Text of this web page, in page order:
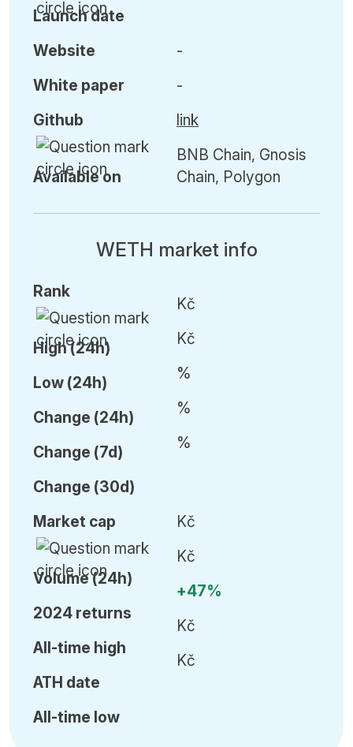
Launch date
Website
White paper
Github
Available on
-
-
link
BNB Chain, Gnosis
Chain, Polygon
WETH market info
Rank
High (24h)
Low (24h)
Change (24h)
Change (7d)
Change (30d)
Kč
Kč
%
%
%
Market cap
Volume (24h)
2024 returns
All-time high
ATH date
All-time low
Kč
Kč
+47%
Kč
Kč